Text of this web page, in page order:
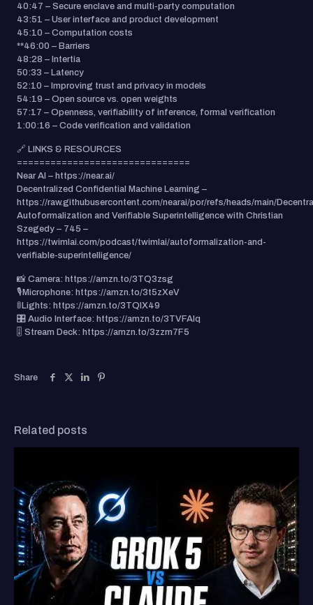
40:47 – Secure enclave and multi-party computation
43:51 – User interface and product development
45:10 – Computation costs
**46:00 – Barriers
48:28 – Intertia
50:33 – Latency
52:10 – Improving trust and privacy in models
54:19 – Open source vs. open weights
57:17 – Openness, verifiability of inference, formal verification
1:00:16 – Code verification and validation
🔗 LINKS & RESOURCES
===============================
Near AI – https://near.ai/
Decentralized Confidential Machine Learning –
https://raw.githubusercontent.com/nearai/por/refs/heads/main/
Autoformalization and Verifiable Superintelligence with Christian
Szegedy – 745 –
https://twimlai.com/podcast/twimlai/autoformalization-and-
verifiable-superintelligence/
📸 Camera: https://amzn.to/3TQ3zsg
🎙️Microphone: https://amzn.to/3t5zXeV
🚦Lights: https://amzn.to/3TQlX49
🎛️ Audio Interface: https://amzn.to/3TVFAIq
🎚️ Stream Deck: https://amzn.to/3zzm7F5
Share
Related posts